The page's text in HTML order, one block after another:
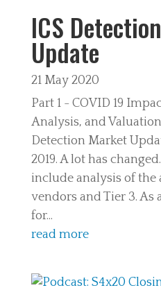
ICS
Update
21 May 2020
Part 1 - COVID 19
Analysis, and
Detection Market
2019. A lot has
include analysis of the
vendors and Tier 3. As
for...
read more